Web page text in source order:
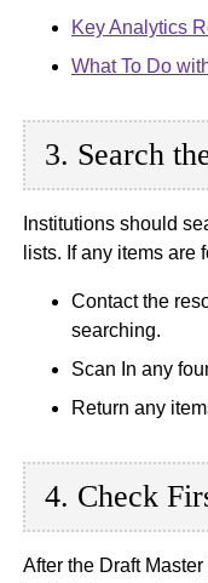
Key Analytics
What To Do
3. Search
Institutions should
lists. If any items are
Contact the
searching.
Scan In any
Return any
4. Check
After the Draft